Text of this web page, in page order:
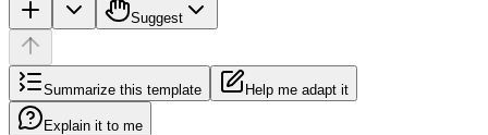
Suggest
Summarize this template Help me adapt it
Explain it to me